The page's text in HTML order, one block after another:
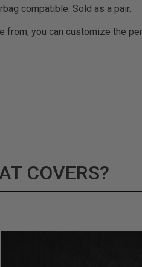
compatible. Sold as a pair.
you can customize the
COVERS?